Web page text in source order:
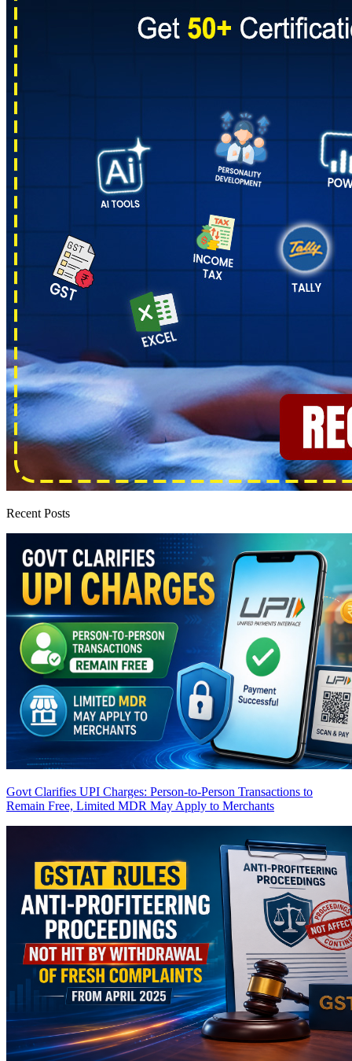
Recent Posts
Govt Clarifies UPI Charges: Person-to-Person Transactions to
Remain Free, Limited MDR May Apply to Merchants